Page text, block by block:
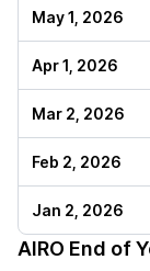
May 1, 2026
Apr 1, 2026
Mar 2, 2026
Feb 2, 2026
Jan 2, 2026
AIRO End of